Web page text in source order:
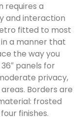
requires a
and interaction
fitted to most
a manner that
the way you
panels for
privacy,
Borders are
frosted
finishes.